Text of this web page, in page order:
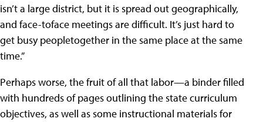
isn’t a large district, but it is spread out geographically,
and face-toface meetings are difficult. It’s just hard to
get busy peopletogether in the same place at the same
time.”
Perhaps worse, the fruit of all that labor—a binder filled
with hundreds of pages outlining the state curriculum
objectives, as well as some instructional materials for